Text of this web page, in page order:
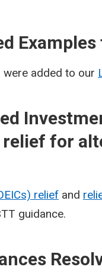
added to our
relief for
relief and
guidance.